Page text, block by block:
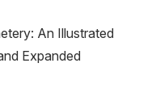
An Illustrated
Expanded